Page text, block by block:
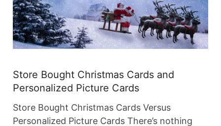
Store Bought Christmas Cards and
Personalized Picture Cards
Store Bought Christmas Cards Versus
Personalized Picture Cards There’s nothing